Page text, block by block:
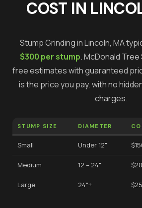
COST IN
Stump GrindinginLincoln, MA
$300 per stump.McDonald
free estimates with guaranteed
is the price you pay, with no
charges.
STUMP SIZE DIAMETER
Small Under 12"
Medium 12 – 24"
Large 24"+